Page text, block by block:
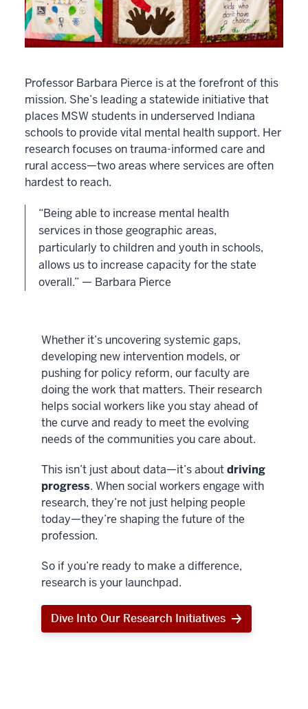
Professor Barbara Pierce is at the forefront of this
mission. She’s leading a statewide initiative that
places MSW students in underserved Indiana
schools to provide vital mental health support. Her
research focuses on trauma-informed care and
rural access—two areas where services are often
hardest to reach.
“Being able to increase mental health
services in those geographic areas,
particularly to children and youth in schools,
allows us to increase capacity for the state
overall.” — Barbara Pierce
Whether it’s uncovering systemic gaps,
developing new intervention models, or
pushing for policy reform, our faculty are
doing the work that matters. Their research
helps social workers like you stay ahead of
the curve and ready to meet the evolving
needs of the communities you care about.
This isn’t just about data—it’s aboutdriving
progress. When social workers engage with
research, they’re not just helping people
today—they’re shaping the future of the
profession.
So if you’re ready to make a difference,
research is your launchpad.
Dive Into Our Research Initiatives